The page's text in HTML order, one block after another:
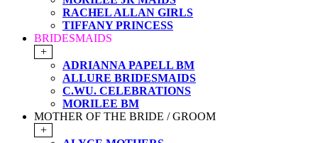
RACHEL ALLAN GIRLS
TIFFANY PRINCESS
BRIDESMAIDS
+
ADRIANNA PAPELL BM
ALLURE BRIDESMAIDS
C.WU. CELEBRATIONS
MORILEE BM
MOTHER OF THE BRIDE / GROOM
+